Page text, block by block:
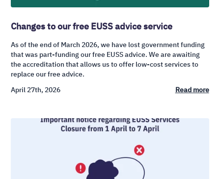
Changes to our free EUSS advice service
As of the end of March 2026, we have lost government funding
that was part-funding our free EUSS advice. We are awaiting
the accreditation that allows us to offer low-cost services to
replace our free advice.
April 27th, 2026
Read more